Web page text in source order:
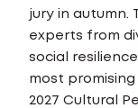
jury in autumn.
experts from
social
most
2027 Cultural